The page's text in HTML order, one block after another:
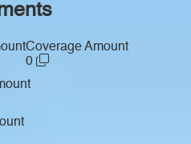
Coverage Amount
0